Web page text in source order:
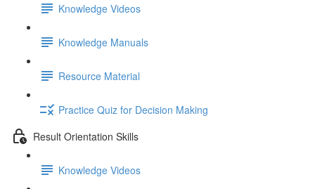
Knowledge Videos
Knowledge Manuals
Resource Material
Practice Quiz for Decision Making
Result Orientation Skills
Knowledge Videos